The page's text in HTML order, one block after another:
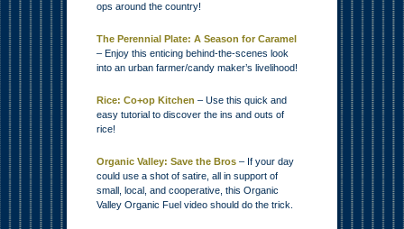
ops around the country!
The Perennial Plate: A Season for Caramel
– Enjoy this enticing behind-the-scenes look
into an urban farmer/candy maker’s livelihood!
Rice: Co+op Kitchen – Use this quick and
easy tutorial to discover the ins and outs of
rice!
Organic Valley: Save the Bros – If your day
could use a shot of satire, all in support of
small, local, and cooperative, this Organic
Valley Organic Fuel video should do the trick.